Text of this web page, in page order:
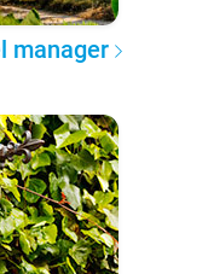
manager